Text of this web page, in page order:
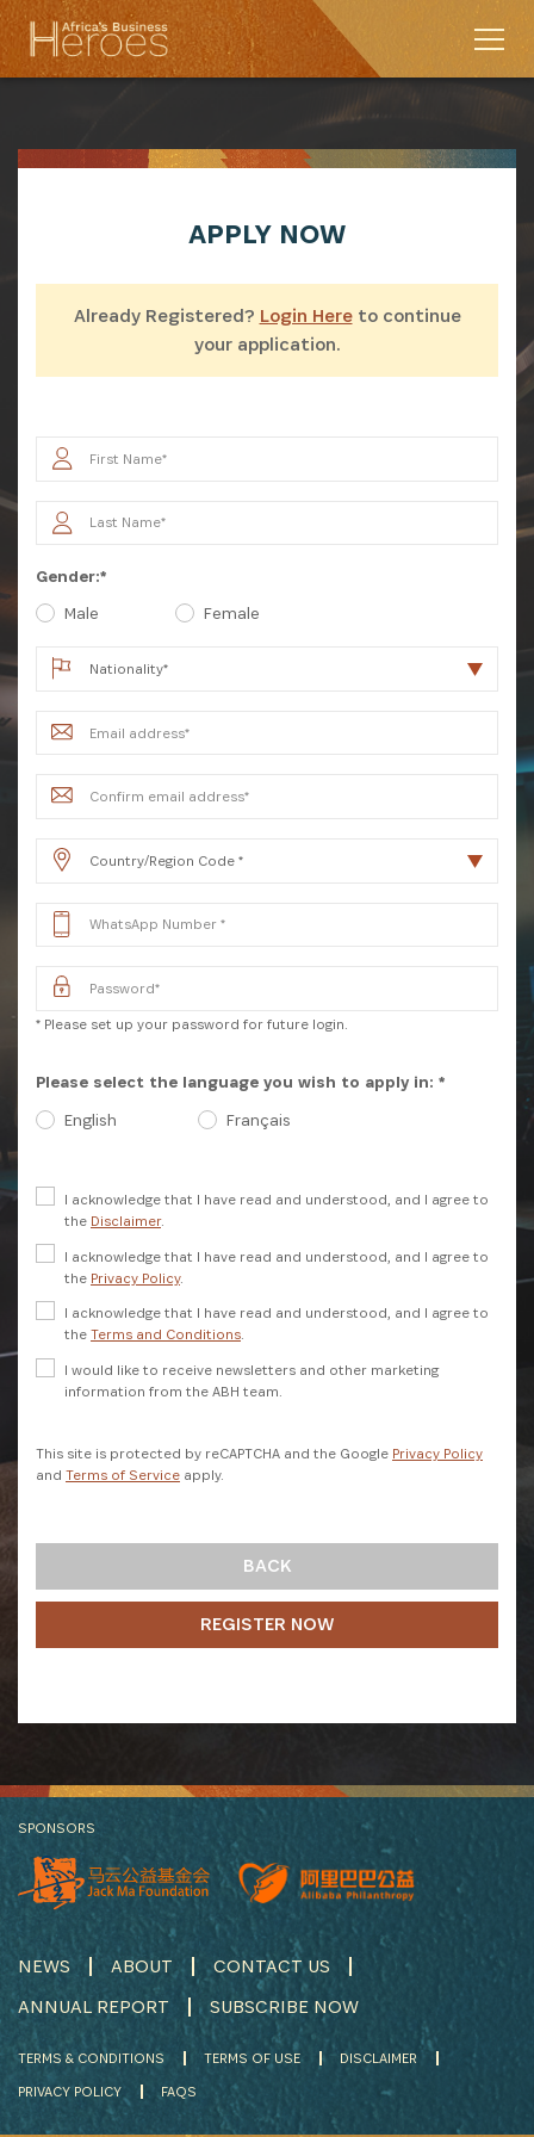
SUBSCRIBE NOW
Get the latest news from Africa's Business Heroes
including updates from our Heroes, opportunities
from our Partners and broader ecosystem
SIGN UP
APPLY NOW
Already Registered? Login Hereto continue
your application.
Gender:*
Male
Female
* Please set up your password for future login.
Please select the language you wish to apply in: *
English
Français
I acknowledge that I have read and understood, and I agree to
the Disclaimer.
I acknowledge that I have read and understood, and I agree to
the Privacy Policy.
I acknowledge that I have read and understood, and I agree to
the Terms and Conditions.
I would like to receive newsletters and other marketing
information from the ABH team.
This site is protected by reCAPTCHA and the Google Privacy Policy
and Terms of Service apply.
BACK
REGISTER NOW
SPONSORS
NEWS ABOUT
CONTACT US
ANNUAL REPORT
SUBSCRIBE NOW
TERMS & CONDITIONS TERMS OF USE
DISCLAIMER
PRIVACY POLICY
FAQS